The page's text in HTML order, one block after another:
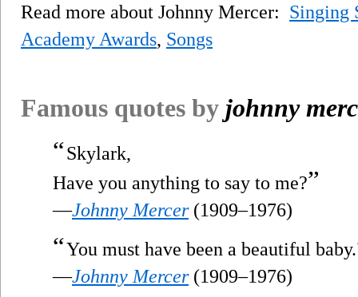
Read more about Johnny Mercer: Singing
Academy Awards, Songs
Famous quotes by johnny
“Skylark,
Have you anything to say to me?”
—Johnny Mercer(1909–1976)
“You must have been a beautiful baby.
—Johnny Mercer(1909–1976)